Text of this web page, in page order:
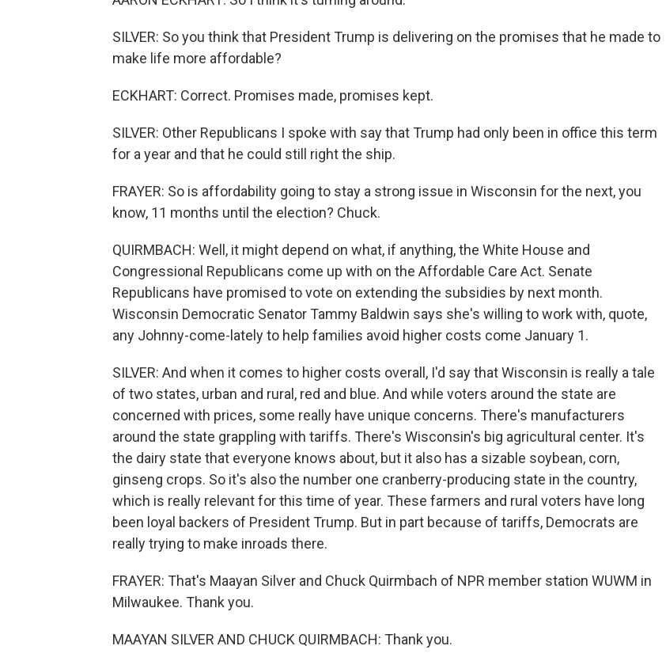
SILVER: So you think that President Trump is delivering on the promises that he made to
make life more affordable?
ECKHART: Correct. Promises made, promises kept.
SILVER: Other Republicans I spoke with say that Trump had only been in office this term
for a year and that he could still right the ship.
FRAYER: So is affordability going to stay a strong issue in Wisconsin for the next, you
know, 11 months until the election? Chuck.
QUIRMBACH: Well, it might depend on what, if anything, the White House and
Congressional Republicans come up with on the Affordable Care Act. Senate
Republicans have promised to vote on extending the subsidies by next month.
Wisconsin Democratic Senator Tammy Baldwin says she's willing to work with, quote,
any Johnny-come-lately to help families avoid higher costs come January 1.
SILVER: And when it comes to higher costs overall, I'd say that Wisconsin is really a tale
of two states, urban and rural, red and blue. And while voters around the state are
concerned with prices, some really have unique concerns. There's manufacturers
around the state grappling with tariffs. There's Wisconsin's big agricultural center. It's
the dairy state that everyone knows about, but it also has a sizable soybean, corn,
ginseng crops. So it's also the number one cranberry-producing state in the country,
which is really relevant for this time of year. These farmers and rural voters have long
been loyal backers of President Trump. But in part because of tariffs, Democrats are
really trying to make inroads there.
FRAYER: That's Maayan Silver and Chuck Quirmbach of NPR member station WUWM in
Milwaukee. Thank you.
MAAYAN SILVER AND CHUCK QUIRMBACH: Thank you.